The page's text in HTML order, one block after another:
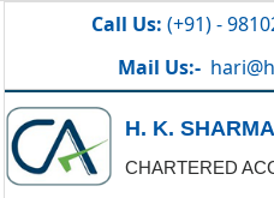
Call Us: (+91) -
Mail Us:-
H. K.
CHARTERED